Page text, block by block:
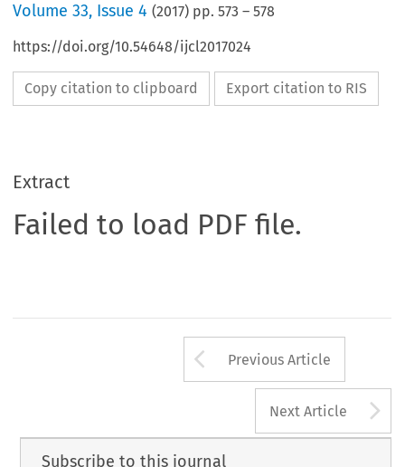
Volume33, Issue 4 (2017) pp.573 –578
https://doi.org/10.54648/ijcl2017024
Copy citation to clipboard Export citation to RIS
Extract
Failed to load PDF file.
Arrow button
Previous Article
Next Article
Subscribe to this journal